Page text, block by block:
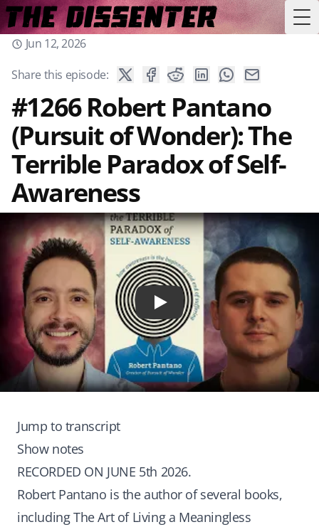
Jun 12, 2026
Share this episode:
#1266 Robert Pantano
(Pursuit of Wonder): The
Terrible Paradox of Self-
Awareness
Play
Jump to transcript
Show notes
RECORDED ON JUNE 5th 2026.
Robert Pantano is the author of several books,
including The Art of Living a Meaningless